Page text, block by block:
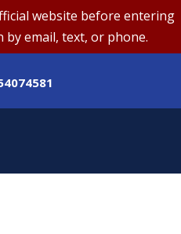
website before entering
email, text, or phone.